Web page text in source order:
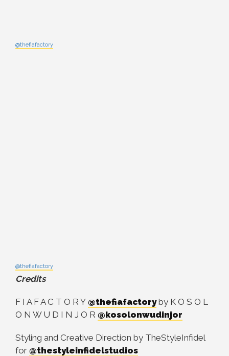
@thefiafactory
@thefiafactory
Credits
F I A F A C T O R Y @thefiafactoryby K O S O L
O N W U D I N J O R @kosolonwudinjor
Styling and Creative Direction by TheStyleInfidel
for @thestyleinfidelstudios